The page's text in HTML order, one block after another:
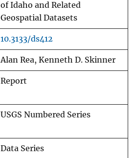
of Idaho and Related
Geospatial Datasets
10.3133/ds412
Alan Rea, Kenneth D. Skinner
Report
USGS Numbered Series
Data Series